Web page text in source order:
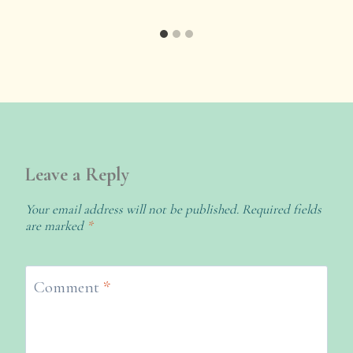
Leave a Reply
Your email address will not be published. Required fields
are marked *
Comment *